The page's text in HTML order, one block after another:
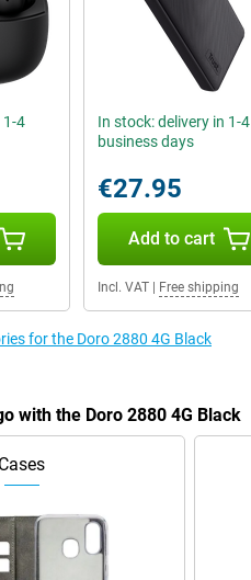
1-4
In stock: delivery in 1-4
business days
€27.95
Add to cart
Incl. VAT| Free shipping
for the Doro 2880 4G Black
with the Doro 2880 4G Black
Cases